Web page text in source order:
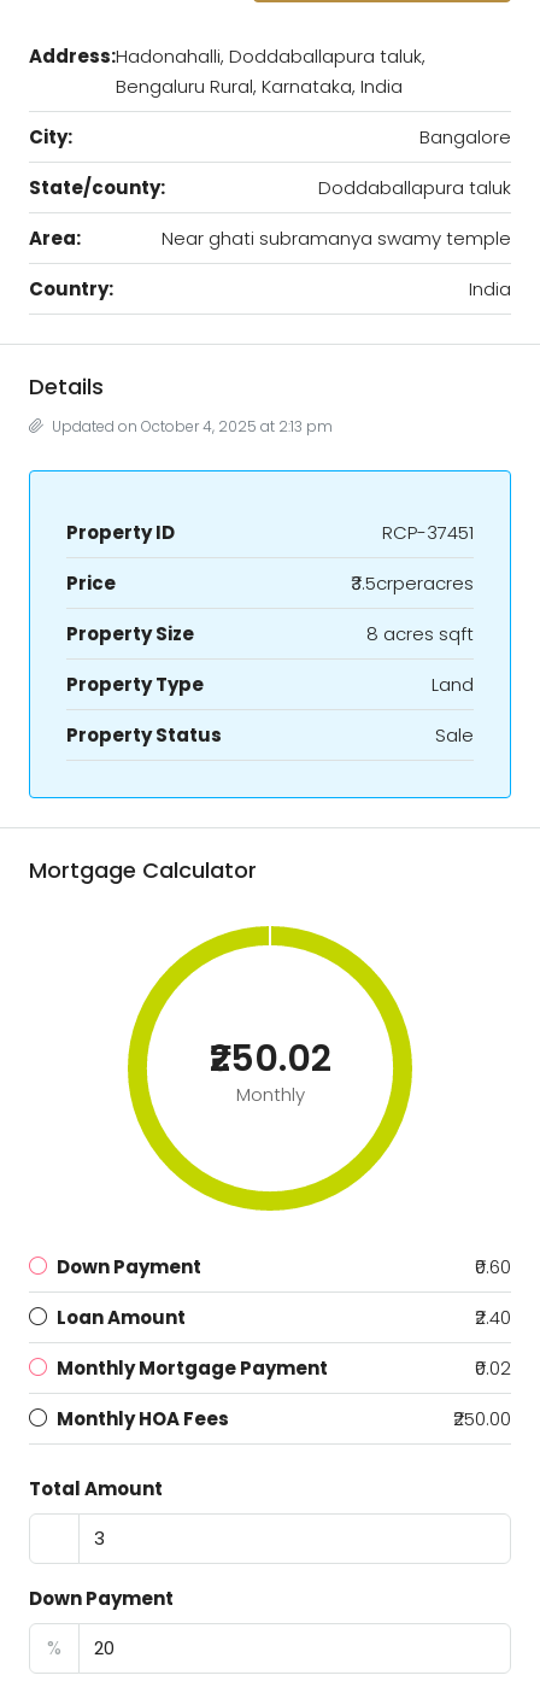
Address:Hadonahalli, Doddaballapura taluk,
Bengaluru Rural, Karnataka, India
City:
Bangalore
State/county:
Doddaballapura taluk
Area:
Near ghati subramanya swamy temple
Country:
India
Details
Updated on October 4, 2025 at 2:13 pm
Property ID
RCP-37451
Price
₹3.5crperacres
Property Size
8 acres sqft
Property Type
Land
Property Status
Sale
Mortgage Calculator
₹250.02
Monthly
Down Payment
₹0.60
Loan Amount
₹2.40
Monthly Mortgage Payment
₹0.02
Monthly HOA Fees
₹250.00
Total Amount
Down Payment
%